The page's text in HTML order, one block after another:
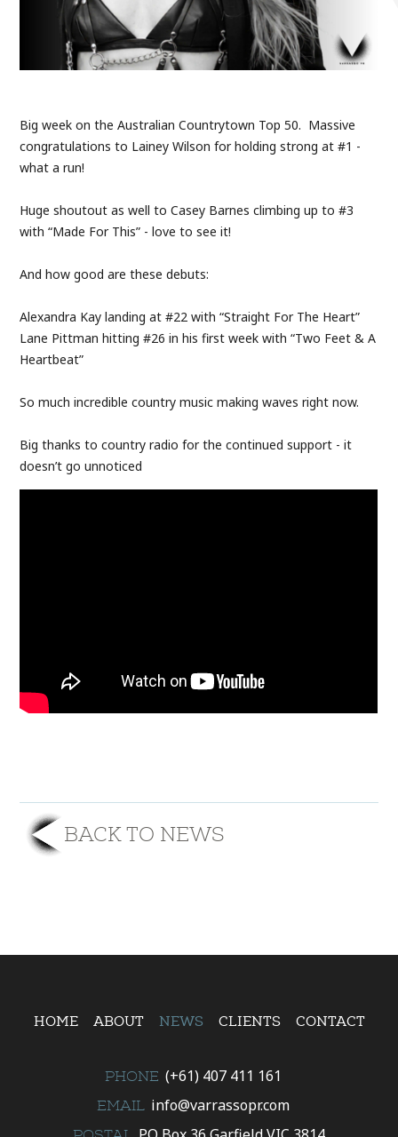
Big week on the Australian Countrytown Top 50. Massive
congratulations to Lainey Wilson for holding strong at #1 -
what a run!
Huge shoutout as well to Casey Barnes climbing up to #3
with “Made For This” - love to see it!
And how good are these debuts:
Alexandra Kay landing at #22 with “Straight For The Heart”
Lane Pittman hitting #26 in his first week with “Two Feet & A
Heartbeat”
So much incredible country music making waves right now.
Big thanks to country radio for the continued support - it
doesn’t go unnoticed
BACK TO NEWS
HOME ABOUT NEWS CLIENTS CONTACT
PHONE (+61) 407 411 161
EMAIL info@varrassopr.com